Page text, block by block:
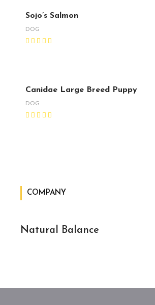
Sojo’s Salmon
DOG
Canidae Large Breed Puppy
DOG
COMPANY
Natural Balance